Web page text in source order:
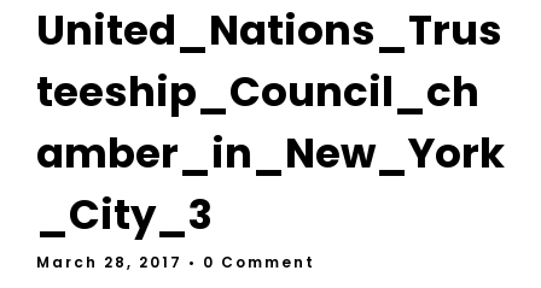
United_Nations_Trus
teeship_Council_ch
amber_in_New_York
_City_3
March 28, 2017 • 0 Comment